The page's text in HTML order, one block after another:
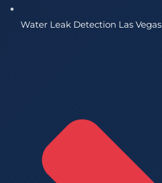
Water Leak Detection Las Vegas